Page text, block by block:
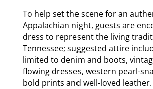
To help set the scene for an
Appalachian night, guests are
dress to represent the living
Tennessee; suggested attire
limited to denim and boots,
flowing dresses, western pearl-
bold prints and well-loved leather.